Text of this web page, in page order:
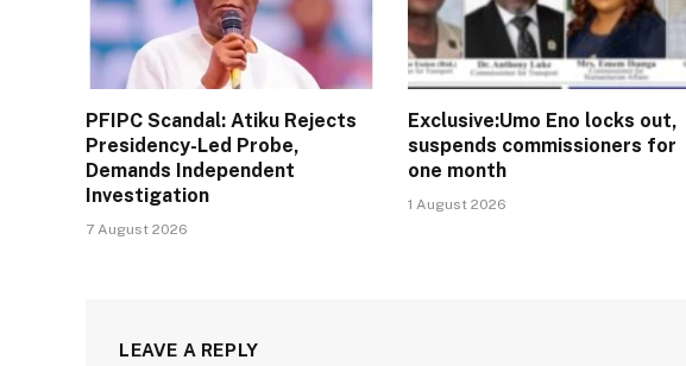
PFIPC Scandal: Atiku Rejects
Presidency-Led Probe,
Demands Independent
Investigation
7 August 2026
Exclusive:Umo Eno locks out,
suspends commissioners for
one month
1 August 2026
LEAVE A REPLY